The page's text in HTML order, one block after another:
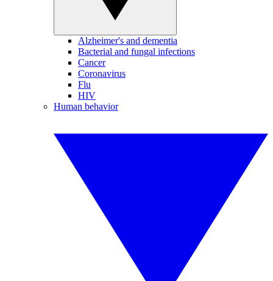
Alzheimer's and dementia
Bacterial and fungal infections
Cancer
Coronavirus
Flu
HIV
Human behavior